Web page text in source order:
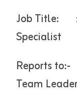
Job Title:
Specialist
Reports
Team